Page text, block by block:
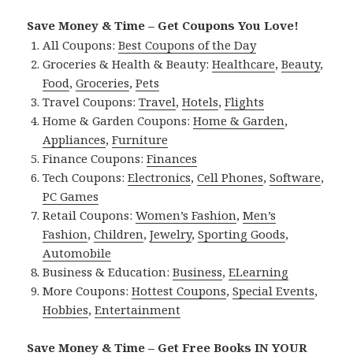
Save Money & Time – Get Coupons You Love!
All Coupons:Best Coupons of the Day
Groceries & Health & Beauty:Healthcare,Beauty,
Food,Groceries,Pets
Travel Coupons:Travel,Hotels,Flights
Home & Garden Coupons:Home & Garden,
Appliances,Furniture
Finance Coupons:Finances
Tech Coupons:Electronics,Cell Phones,Software,
PC Games
Retail Coupons:Women’s Fashion,Men’s
Fashion,Children,Jewelry,Sporting Goods,
Automobile
Business & Education:Business,ELearning
More Coupons:Hottest Coupons,Special Events,
Hobbies,Entertainment
Save Money & Time – Get Free Books IN YOUR